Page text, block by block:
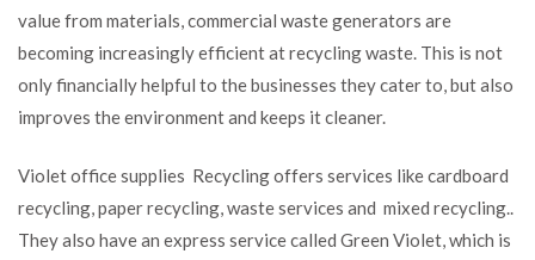
value from materials, commercial waste generators are
becoming increasingly efficient at recycling waste. This is not
only financially helpful to the businesses they cater to, but also
improves the environment and keeps it cleaner.
Violet office supplies Recycling offers services like cardboard
recycling, paper recycling, waste services and mixed recycling..
They also have an express service called Green Violet, which is